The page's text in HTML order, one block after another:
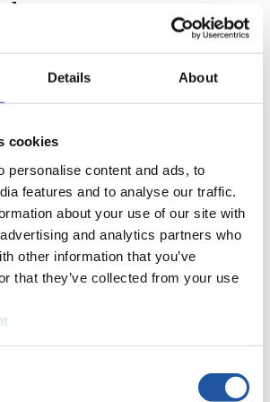
Details About
cookies
personalise content and ads, to
features and to analyse our traffic.
about your use of our site with
and analytics partners who
other information that you’ve
that they’ve collected from your use
Artificial Track Live Streaming Alpine
2024
Artificial Track
19 Information Text
Media representatives